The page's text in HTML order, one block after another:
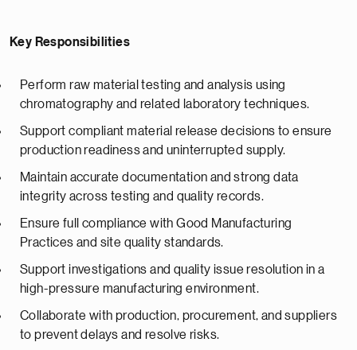
Key Responsibilities
Perform raw material testing and analysis using
chromatography and related laboratory techniques.
Support compliant material release decisions to ensure
production readiness and uninterrupted supply.
Maintain accurate documentation and strong data
integrity across testing and quality records.
Ensure full compliance with Good Manufacturing
Practices and site quality standards.
Support investigations and quality issue resolution in a
high-pressure manufacturing environment.
Collaborate with production, procurement, and suppliers
to prevent delays and resolve risks.